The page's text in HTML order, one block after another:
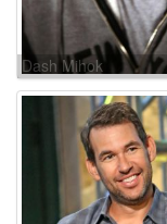
Dash Mihok